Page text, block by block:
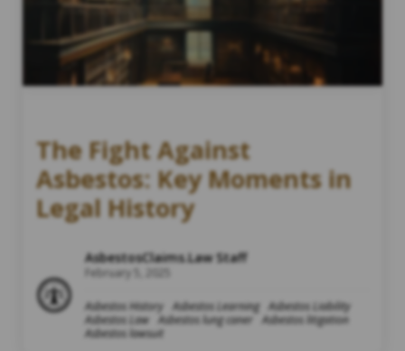
The Fight Against
Asbestos: Key Moments in
Legal History
AsbestosClaims.Law Staff
February 5, 2025
Asbestos History Asbestos Learning Asbestos Liability
Asbestos Law
Asbestos lung caner
Asbestos litigation
Asbestos lawsuit